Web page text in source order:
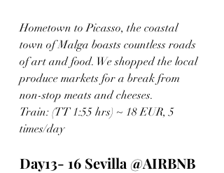
Hometown to Picasso, the coastal
town of Malga boasts countless roads
of art and food. We shopped the local
produce markets for a break from
non-stop meats and cheeses.
Train: (TT 1:55 hrs) ~ 18 EUR, 5
times/day
Day13- 16 Sevilla @AIRBNB